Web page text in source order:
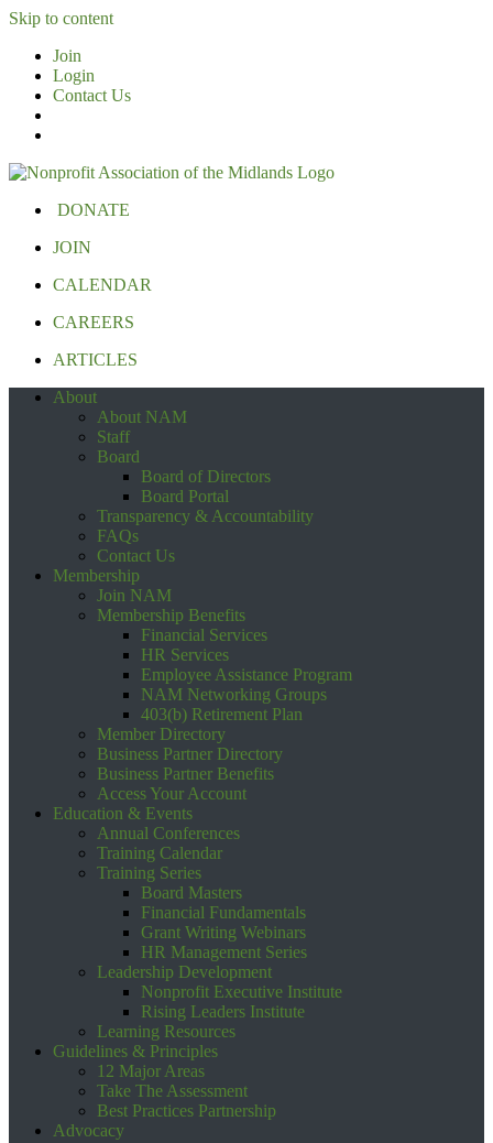
Skip to content
Join
Login
Contact Us
DONATE
JOIN
CALENDAR
CAREERS
ARTICLES
About
About NAM
Staff
Board
Board of Directors
Board Portal
Transparency & Accountability
FAQs
Contact Us
Membership
Join NAM
Membership Benefits
Financial Services
HR Services
Employee Assistance Program
NAM Networking Groups
403(b) Retirement Plan
Member Directory
Business Partner Directory
Business Partner Benefits
Access Your Account
Education & Events
Annual Conferences
Training Calendar
Training Series
Board Masters
Financial Fundamentals
Grant Writing Webinars
HR Management Series
Leadership Development
Nonprofit Executive Institute
Rising Leaders Institute
Learning Resources
Guidelines & Principles
12 Major Areas
Take The Assessment
Best Practices Partnership
Advocacy